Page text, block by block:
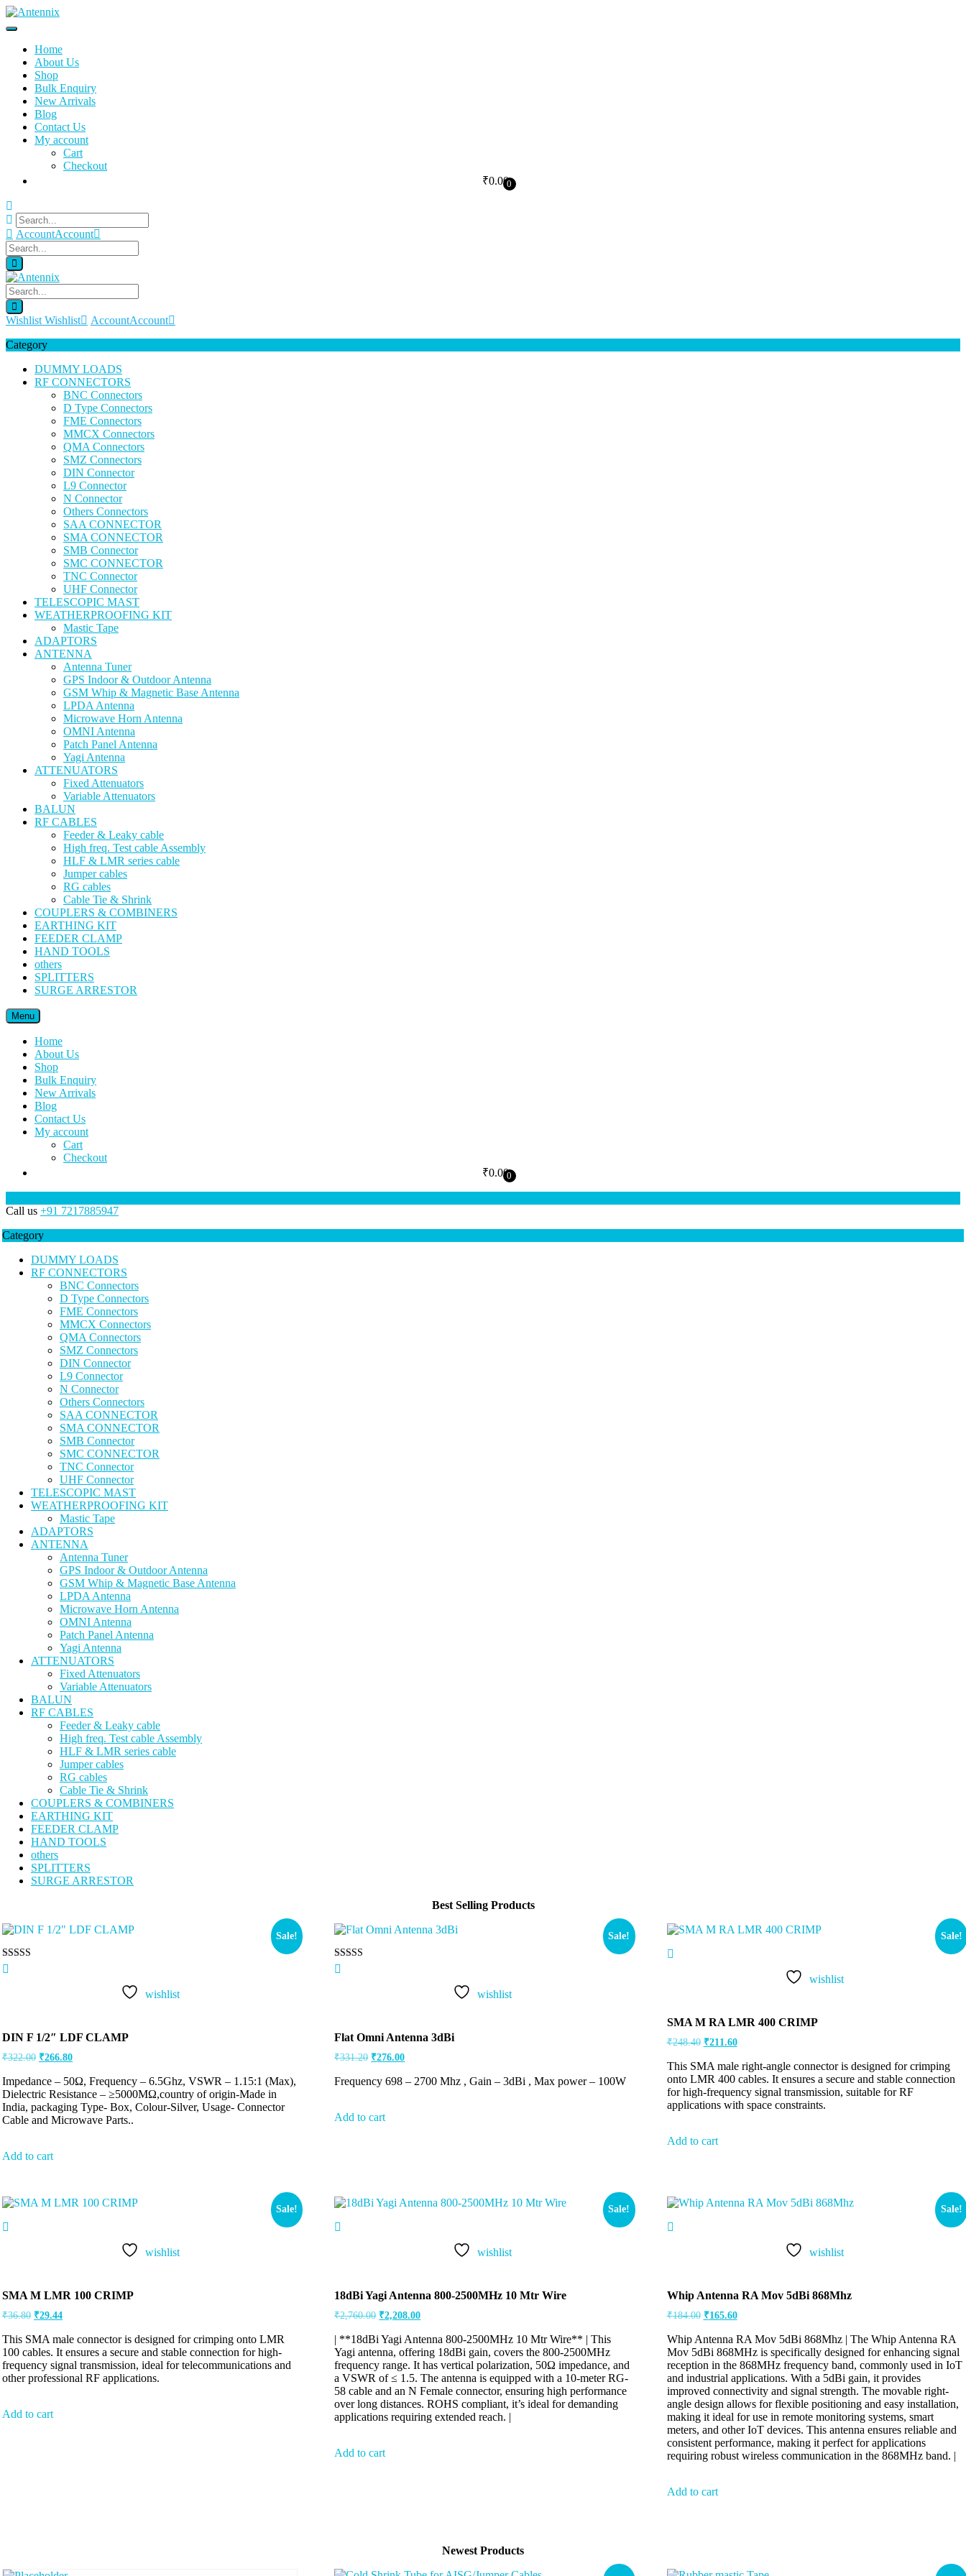
Home
About Us
Shop
Bulk Enquiry
New Arrivals
Blog
Contact Us
My account
Cart
Checkout
₹0.000
AccountAccount
Wishlist Wishlist AccountAccount
Category
DUMMY LOADS
RF CONNECTORS
BNC Connectors
D Type Connectors
FME Connectors
MMCX Connectors
QMA Connectors
SMZ Connectors
DIN Connector
L9 Connector
N Connector
Others Connectors
SAA CONNECTOR
SMA CONNECTOR
SMB Connector
SMC CONNECTOR
TNC Connector
UHF Connector
TELESCOPIC MAST
WEATHERPROOFING KIT
Mastic Tape
ADAPTORS
ANTENNA
Antenna Tuner
GPS Indoor & Outdoor Antenna
GSM Whip & Magnetic Base Antenna
LPDA Antenna
Microwave Horn Antenna
OMNI Antenna
Patch Panel Antenna
Yagi Antenna
ATTENUATORS
Fixed Attenuators
Variable Attenuators
BALUN
RF CABLES
Feeder & Leaky cable
High freq. Test cable Assembly
HLF & LMR series cable
Jumper cables
RG cables
Cable Tie & Shrink
COUPLERS & COMBINERS
EARTHING KIT
FEEDER CLAMP
HAND TOOLS
others
SPLITTERS
SURGE ARRESTOR
Menu
Home
About Us
Shop
Bulk Enquiry
New Arrivals
Blog
Contact Us
My account
Cart
Checkout
₹0.000
Call us +91 7217885947
Category
DUMMY LOADS
RF CONNECTORS
BNC Connectors
D Type Connectors
FME Connectors
MMCX Connectors
QMA Connectors
SMZ Connectors
DIN Connector
L9 Connector
N Connector
Others Connectors
SAA CONNECTOR
SMA CONNECTOR
SMB Connector
SMC CONNECTOR
TNC Connector
UHF Connector
TELESCOPIC MAST
WEATHERPROOFING KIT
Mastic Tape
ADAPTORS
ANTENNA
Antenna Tuner
GPS Indoor & Outdoor Antenna
GSM Whip & Magnetic Base Antenna
LPDA Antenna
Microwave Horn Antenna
OMNI Antenna
Patch Panel Antenna
Yagi Antenna
ATTENUATORS
Fixed Attenuators
Variable Attenuators
BALUN
RF CABLES
Feeder & Leaky cable
High freq. Test cable Assembly
HLF & LMR series cable
Jumper cables
RG cables
Cable Tie & Shrink
COUPLERS & COMBINERS
EARTHING KIT
FEEDER CLAMP
HAND TOOLS
others
SPLITTERS
SURGE ARRESTOR
Best Selling Products
Sale!
Rated
5.00
wishlist
DIN F 1/2″ LDF CLAMP
₹322.00 ₹266.80
Impedance – 50Ω, Frequency – 6.5Ghz, VSWR – 1.15:1 (Max),
Dielectric Resistance – ≥5000MΩ,country of origin-Made in
India, packaging Type- Box, Colour-Silver, Usage- Connector
Cable and Microwave Parts..
Add to cart
Sale!
Rated
5.00
wishlist
Flat Omni Antenna 3dBi
₹331.20 ₹276.00
Frequency 698 – 2700 Mhz , Gain – 3dBi , Max power – 100W
Add to cart
Sale!
wishlist
SMA M RA LMR 400 CRIMP
₹248.40 ₹211.60
This SMA male right-angle connector is designed for crimping
onto LMR 400 cables. It ensures a secure and stable connection
for high-frequency signal transmission, suitable for RF
applications with space constraints.
Add to cart
Sale!
wishlist
SMA M LMR 100 CRIMP
₹36.80 ₹29.44
This SMA male connector is designed for crimping onto LMR
100 cables. It ensures a secure and stable connection for high-
frequency signal transmission, ideal for telecommunications and
other professional RF applications.
Add to cart
Sale!
wishlist
18dBi Yagi Antenna 800-2500MHz 10 Mtr Wire
₹2,760.00 ₹2,208.00
| **18dBi Yagi Antenna 800-2500MHz 10 Mtr Wire** | This
Yagi antenna, offering 18dBi gain, covers the 800-2500MHz
frequency range. It has vertical polarization, 50Ω impedance, and
a VSWR of ≤ 1.5. The antenna is equipped with a 10-meter RG-
58 cable and an N Female connector, ensuring high performance
over long distances. ROHS compliant, it’s ideal for demanding
applications requiring extended reach. |
Add to cart
Sale!
wishlist
Whip Antenna RA Mov 5dBi 868Mhz
₹184.00 ₹165.60
Whip Antenna RA Mov 5dBi 868Mhz | The Whip Antenna RA
Mov 5dBi 868MHz is specifically designed for enhancing signal
reception in the 868MHz frequency band, commonly used in IoT
and industrial applications. With a 5dBi gain, it provides
improved connectivity and signal strength. The movable right-
angle design allows for flexible positioning and easy installation,
making it ideal for use in remote monitoring systems, smart
meters, and other IoT devices. This antenna ensures reliable and
consistent performance, making it perfect for applications
requiring robust wireless communication in the 868MHz band. |
Add to cart
Newest Products